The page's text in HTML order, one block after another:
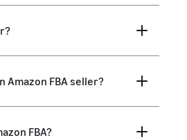
Amazon FBA seller?
FBA?